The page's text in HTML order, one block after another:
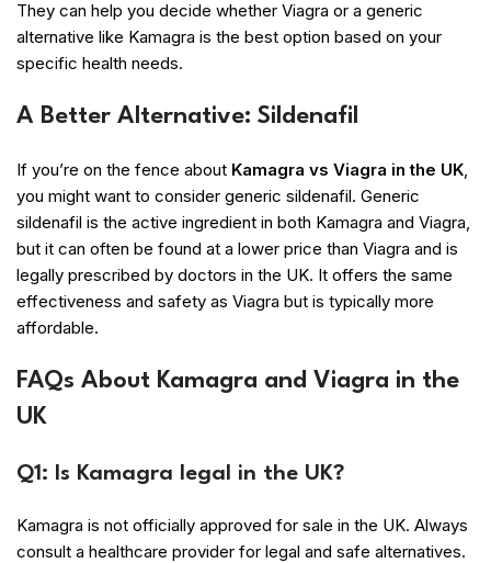
They can help you decide whether Viagra or a generic
alternative like Kamagra is the best option based on your
specific health needs.
A Better Alternative: Sildenafil
If you’re on the fence about Kamagra vs Viagra in the UK,
you might want to consider generic sildenafil. Generic
sildenafil is the active ingredient in both Kamagra and Viagra,
but it can often be found at a lower price than Viagra and is
legally prescribed by doctors in the UK. It offers the same
effectiveness and safety as Viagra but is typically more
affordable.
FAQs About Kamagra and Viagra in the
UK
Q1: Is Kamagra legal in the UK?
Kamagra is not officially approved for sale in the UK. Always
consult a healthcare provider for legal and safe alternatives.